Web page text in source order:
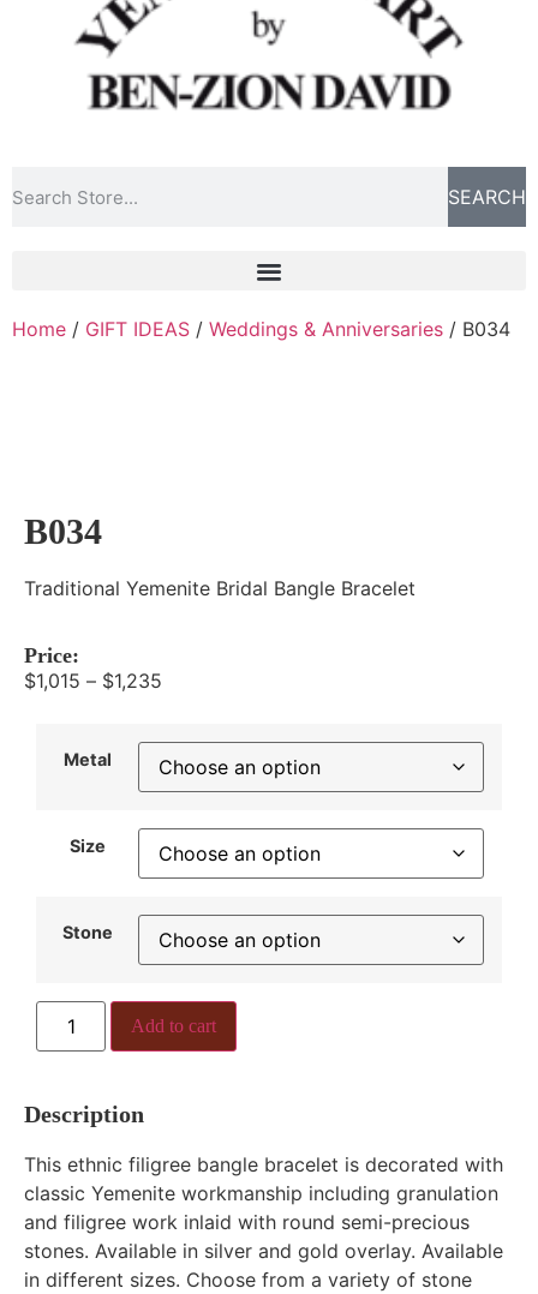
SEARCH
Home / GIFT IDEAS / Weddings & Anniversaries / B034
B034
Traditional Yemenite Bridal Bangle Bracelet
Price:
$1,015 – $1,235
Metal
Size
Stone
Add to cart
Description
This ethnic filigree bangle bracelet is decorated with
classic Yemenite workmanship including granulation
and filigree work inlaid with round semi-precious
stones. Available in silver and gold overlay. Available
in different sizes. Choose from a variety of stone